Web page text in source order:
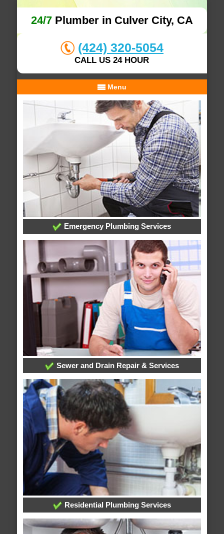
24/7Plumber in Culver City, CA
(424) 320-5054
CALL US 24 HOUR
Menu
Emergency Plumbing Services
Sewer and Drain Repair & Services
Residential Plumbing Services